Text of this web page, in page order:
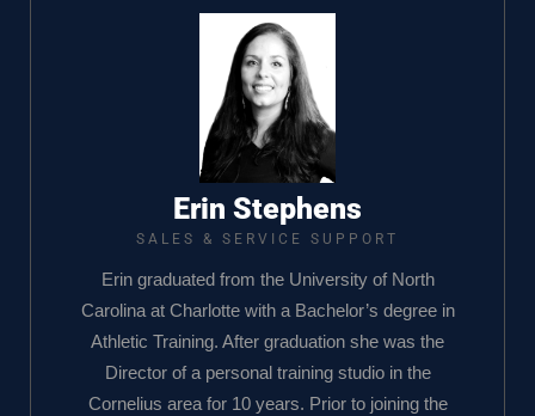
Erin Stephens
SALES & SERVICE SUPPORT
Erin graduated from the University of North
Carolina at Charlotte with a Bachelor’s degree in
Athletic Training. After graduation she was the
Director of a personal training studio in the
Cornelius area for 10 years. Prior to joining the